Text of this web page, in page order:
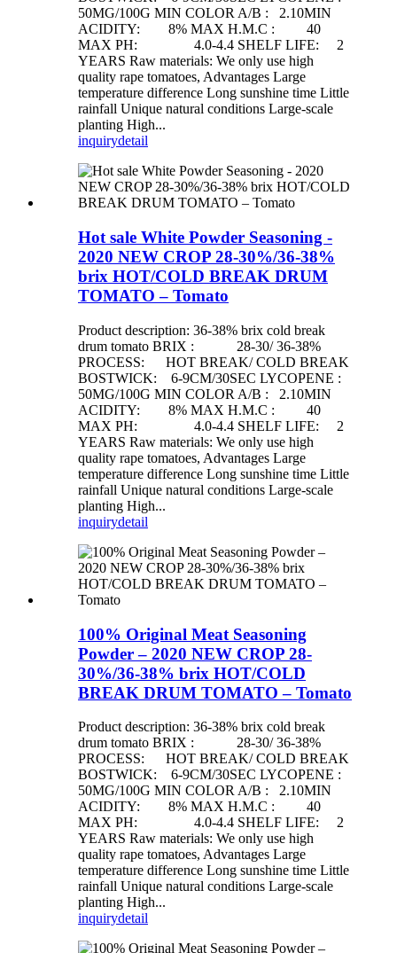
50MG/100G MIN COLOR A/B : 2.10MIN
ACIDITY: 8% MAX H.M.C : 40
MAX PH: 4.0-4.4 SHELF LIFE: 2
YEARS Raw materials: We only use high
quality rape tomatoes, Advantages Large
temperature difference Long sunshine time Little
rainfall Unique natural conditions Large-scale
planting High...
inquirydetail
Hot sale White Powder Seasoning -
2020 NEW CROP 28-30%/36-38%
brix HOT/COLD BREAK DRUM
TOMATO – Tomato
Product description: 36-38% brix cold break
drum tomato BRIX : 28-30/ 36-38%
PROCESS: HOT BREAK/ COLD BREAK
BOSTWICK: 6-9CM/30SEC LYCOPENE :
50MG/100G MIN COLOR A/B : 2.10MIN
ACIDITY: 8% MAX H.M.C : 40
MAX PH: 4.0-4.4 SHELF LIFE: 2
YEARS Raw materials: We only use high
quality rape tomatoes, Advantages Large
temperature difference Long sunshine time Little
rainfall Unique natural conditions Large-scale
planting High...
inquirydetail
100% Original Meat Seasoning
Powder – 2020 NEW CROP 28-
30%/36-38% brix HOT/COLD
BREAK DRUM TOMATO – Tomato
Product description: 36-38% brix cold break
drum tomato BRIX : 28-30/ 36-38%
PROCESS: HOT BREAK/ COLD BREAK
BOSTWICK: 6-9CM/30SEC LYCOPENE :
50MG/100G MIN COLOR A/B : 2.10MIN
ACIDITY: 8% MAX H.M.C : 40
MAX PH: 4.0-4.4 SHELF LIFE: 2
YEARS Raw materials: We only use high
quality rape tomatoes, Advantages Large
temperature difference Long sunshine time Little
rainfall Unique natural conditions Large-scale
planting High...
inquirydetail